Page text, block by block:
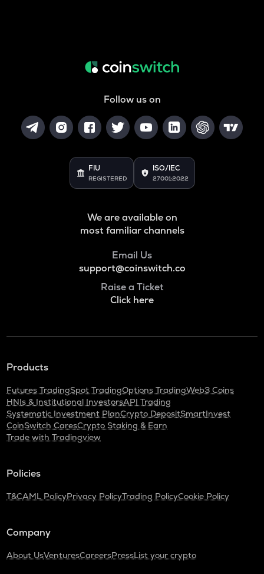
Follow us on
FIU
REGISTERED
ISO/IEC
27001:2022
We are available on
most familiar channels
Email Us
support@coinswitch.co
Raise a Ticket
Click here
Products
Futures TradingSpot TradingOptions TradingWeb3 Coins
HNIs & Institutional InvestorsAPI Trading
Systematic Investment PlanCrypto DepositSmartInvest
CoinSwitch CaresCrypto Staking & Earn
Trade with Tradingview
Policies
T&CAML PolicyPrivacy PolicyTrading PolicyCookie Policy
Company
About UsVenturesCareersPressList your crypto